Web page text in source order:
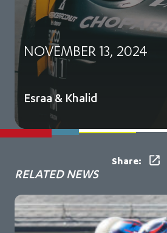
NOVEMBER 13, 2024
Esraa & Khalid
Share:
RELATED NEWS